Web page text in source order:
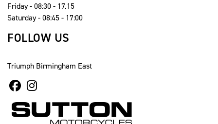
Friday - 08:30 - 17.15
Saturday - 08:45 - 17:00
FOLLOW US
Triumph Birmingham East